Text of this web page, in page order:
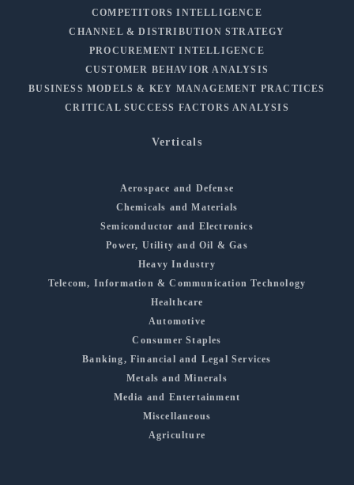
COMPETITORS INTELLIGENCE
CHANNEL & DISTRIBUTION STRATEGY
PROCUREMENT INTELLIGENCE
CUSTOMER BEHAVIOR ANALYSIS
BUSINESS MODELS & KEY MANAGEMENT PRACTICES
CRITICAL SUCCESS FACTORS ANALYSIS
Verticals
Aerospace and Defense
Chemicals and Materials
Semiconductor and Electronics
Power, Utility and Oil & Gas
Heavy Industry
Telecom, Information & Communication Technology
Healthcare
Automotive
Consumer Staples
Banking, Financial and Legal Services
Metals and Minerals
Media and Entertainment
Miscellaneous
Agriculture